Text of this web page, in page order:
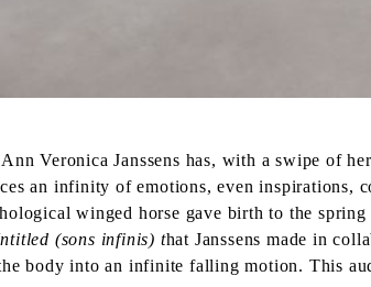
Veronica Janssens has, with a swipe of
an infinity of emotions, even inspirations,
winged horse gave birth to the
(sons infinis) that Janssens made in
body into an infinite falling motion. This